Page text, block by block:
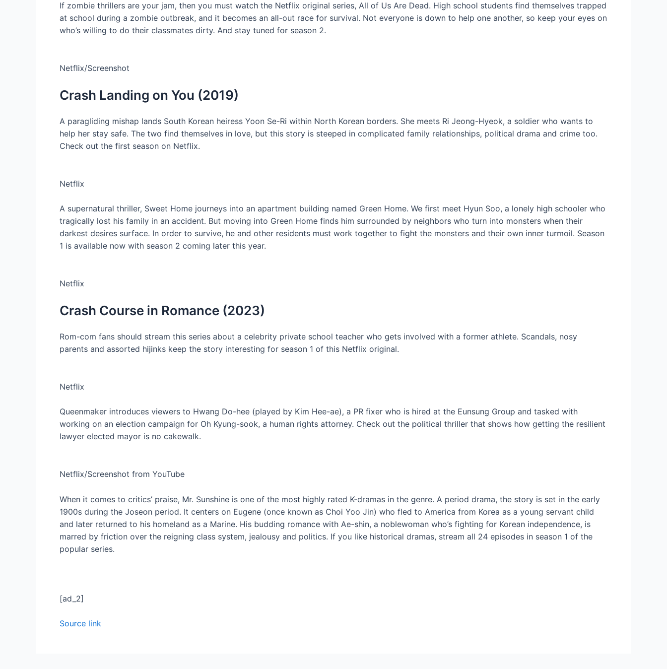
If zombie thrillers are your jam, then you must watch the Netflix original series, All of Us Are Dead. High school students find themselves trapped
at school during a zombie outbreak, and it becomes an all-out race for survival. Not everyone is down to help one another, so keep your eyes on
who’s willing to do their classmates dirty. And stay tuned for season 2.
Netflix/Screenshot
Crash Landing on You (2019)
A paragliding mishap lands South Korean heiress Yoon Se-Ri within North Korean borders. She meets Ri Jeong-Hyeok, a soldier who wants to
help her stay safe. The two find themselves in love, but this story is steeped in complicated family relationships, political drama and crime too.
Check out the first season on Netflix.
Netflix
A supernatural thriller, Sweet Home journeys into an apartment building named Green Home. We first meet Hyun Soo, a lonely high schooler who
tragically lost his family in an accident. But moving into Green Home finds him surrounded by neighbors who turn into monsters when their
darkest desires surface. In order to survive, he and other residents must work together to fight the monsters and their own inner turmoil. Season
1 is available now with season 2 coming later this year.
Netflix
Crash Course in Romance (2023)
Rom-com fans should stream this series about a celebrity private school teacher who gets involved with a former athlete. Scandals, nosy
parents and assorted hijinks keep the story interesting for season 1 of this Netflix original.
Netflix
Queenmaker introduces viewers to Hwang Do-hee (played by Kim Hee-ae), a PR fixer who is hired at the Eunsung Group and tasked with
working on an election campaign for Oh Kyung-sook, a human rights attorney. Check out the political thriller that shows how getting the resilient
lawyer elected mayor is no cakewalk.
Netflix/Screenshot from YouTube
When it comes to critics’ praise, Mr. Sunshine is one of the most highly rated K-dramas in the genre. A period drama, the story is set in the early
1900s during the Joseon period. It centers on Eugene (once known as Choi Yoo Jin) who fled to America from Korea as a young servant child
and later returned to his homeland as a Marine. His budding romance with Ae-shin, a noblewoman who’s fighting for Korean independence, is
marred by friction over the reigning class system, jealousy and politics. If you like historical dramas, stream all 24 episodes in season 1 of the
popular series.
[ad_2]
Source link